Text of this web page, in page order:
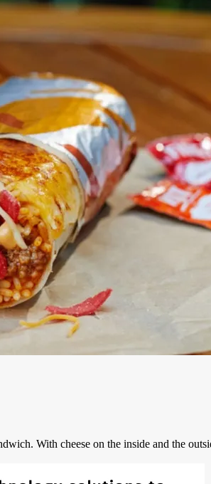
With cheese on the inside and the